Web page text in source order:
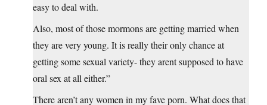
easy to deal with.
Also, most of those mormons are getting married when
they are very young. It is really their only chance at
getting some sexual variety- they arent supposed to have
oral sex at all either.”
There aren’t any women in my fave porn. What does that